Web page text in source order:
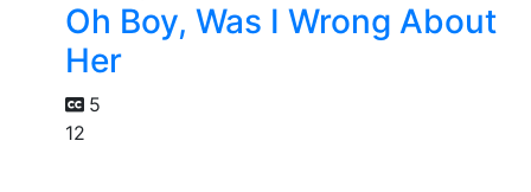
Oh Boy, Was I Wrong About
Her
5
12